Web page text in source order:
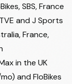
SBS, France
and J Sports
France,
in the UK
and FloBikes